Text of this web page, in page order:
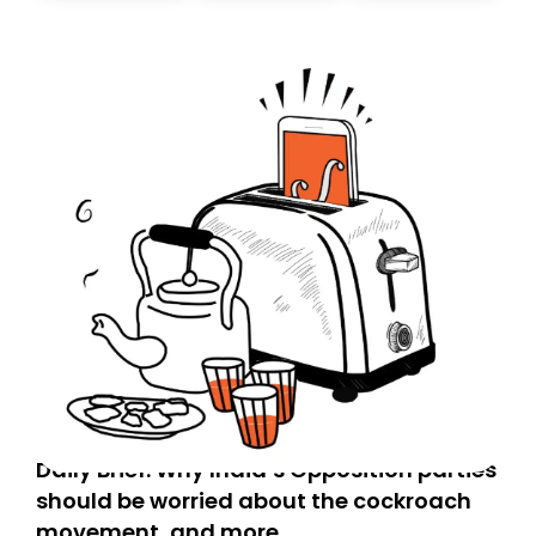
Daily Brief: Why India’s Opposition parties
should be worried about the cockroach